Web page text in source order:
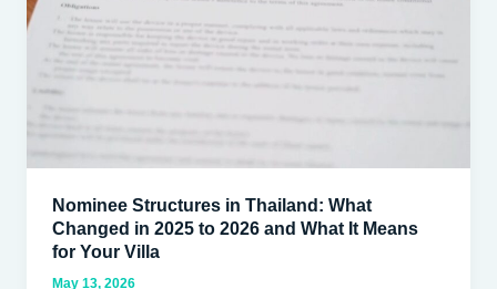
Nominee Structures in Thailand: What
Changed in 2025 to 2026 and What It Means
for Your Villa
May 13, 2026
2025
2026
Means
for
Your